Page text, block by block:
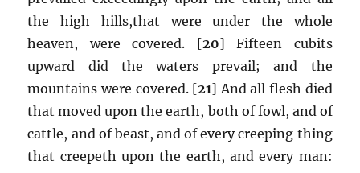
the high hills,that were under the whole
heaven, were covered. [20] Fifteen cubits
upward did the waters prevail; and the
mountains were covered. [21] And all flesh died
that moved upon the earth, both of fowl, and of
cattle, and of beast, and of every creeping thing
that creepeth upon the earth, and every man: